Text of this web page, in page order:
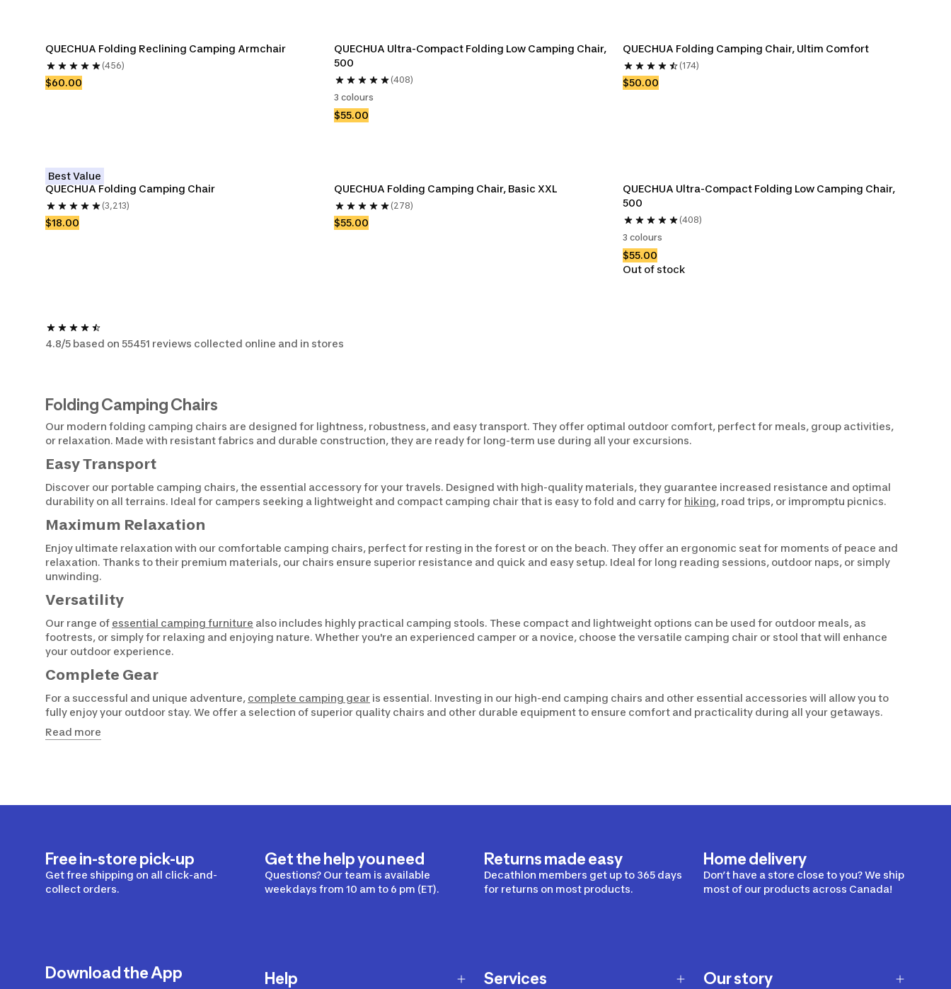
QUECHUA Folding Reclining Camping Armchair
(456)
$60.00
QUECHUA Ultra-Compact Folding Low Camping Chair,
500
(408)
3 colours
$55.00
QUECHUA Folding Camping Chair, Ultim Comfort
(174)
$50.00
Best Value
QUECHUA Folding Camping Chair
(3,213)
$18.00
QUECHUA Folding Camping Chair, Basic XXL
(278)
$55.00
QUECHUA Ultra-Compact Folding Low Camping Chair,
500
(408)
3 colours
$55.00
Out of stock
4.8/5 based on 55451 reviews collected online and in stores
Folding Camping Chairs
Our modern folding camping chairs are designed for lightness, robustness, and easy transport. They offer optimal outdoor comfort, perfect for meals, group activities,
or relaxation. Made with resistant fabrics and durable construction, they are ready for long-term use during all your excursions.
Easy Transport
Discover our portable camping chairs, the essential accessory for your travels. Designed with high-quality materials, they guarantee increased resistance and optimal
durability on all terrains. Ideal for campers seeking a lightweight and compact camping chair that is easy to fold and carry for hiking, road trips, or impromptu picnics.
Maximum Relaxation
Enjoy ultimate relaxation with our comfortable camping chairs, perfect for resting in the forest or on the beach. They offer an ergonomic seat for moments of peace and
relaxation. Thanks to their premium materials, our chairs ensure superior resistance and quick and easy setup. Ideal for long reading sessions, outdoor naps, or simply
unwinding.
Versatility
Our range of essential camping furniture also includes highly practical camping stools. These compact and lightweight options can be used for outdoor meals, as
footrests, or simply for relaxing and enjoying nature. Whether you're an experienced camper or a novice, choose the versatile camping chair or stool that will enhance
your outdoor experience.
Complete Gear
For a successful and unique adventure, complete camping gear is essential. Investing in our high-end camping chairs and other essential accessories will allow you to
fully enjoy your outdoor stay. We offer a selection of superior quality chairs and other durable equipment to ensure comfort and practicality during all your getaways.
Read more
Free in-store pick-up
Get free shipping on all click-and-
collect orders.
Get the help you need
Questions? Our team is available
weekdays from 10 am to 6 pm (ET).
Returns made easy
Decathlon members get up to 365 days
for returns on most products.
Home delivery
Don’t have a store close to you? We ship
most of our products across Canada!
Download the App Help Services Our story